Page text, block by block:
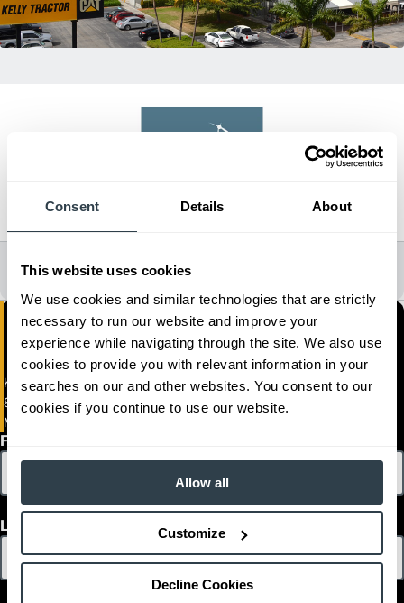
Consent Details About
This website uses cookies
We use cookies and similar technologies that are strictly
necessary to run our website and improve your
experience while navigating through the site. We also use
cookies to provide you with relevant information in your
searches on our and other websites. You consent to our
cookies if you continue to use our website.
Allow all
Customize
Decline Cookies
Dealer of Excellence
2023
All Dealer Locations
Kelly Tractor Company
8255 NW 58th Street
Miami, Florida 33166
First Name
Last Name